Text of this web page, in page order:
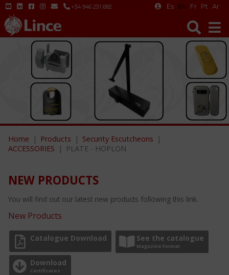
+34 946 231 682 Es En Fr Pt Ar
Home Products
Security Escutcheons
ACCESSORIES
PLATE - HOPLON
NEW PRODUCTS
You will find out our latest new products following this link.
New Products
Catalogue Download See the catalogue
Magazine format
Download
Certificates